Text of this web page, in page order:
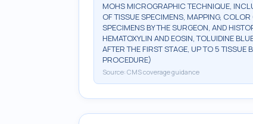
MOHS MICROGRAPHIC TECHNIQUE,
OF TISSUE SPECIMENS, MAPPING,
SPECIMENS BY THE SURGEON, AND
HEMATOXYLIN AND EOSIN, TOLUIDINE
AFTER THE FIRST STAGE, UP TO 5 TISSUE
PROCEDURE)
Source: CMS coverage guidance